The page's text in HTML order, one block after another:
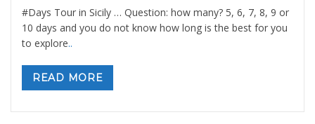
#Days Tour in Sicily … Question: how many? 5, 6, 7, 8, 9 or
10 days and you do not know how long is the best for you
to explore..
READ MORE